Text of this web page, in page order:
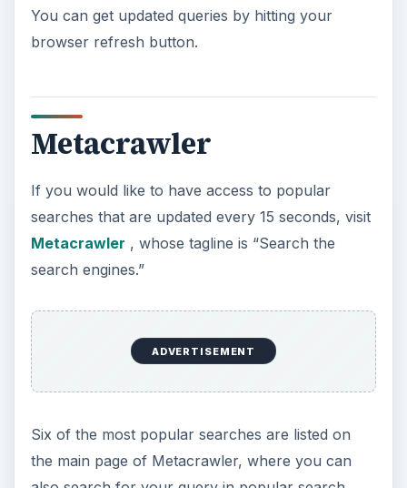
You can get updated queries by hitting your
browser refresh button.
Metacrawler
If you would like to have access to popular
searches that are updated every 15 seconds, visit
Metacrawler , whose tagline is “Search the
search engines.”
ADVERTISEMENT
Six of the most popular searches are listed on
the main page of Metacrawler, where you can